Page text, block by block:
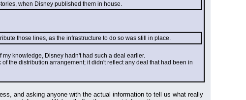
when Disney published them in house.
those lines, as the infrastructure to do so was still in place.
knowledge, Disney hadn't had such a deal earlier.
the distribution arrangement; it didn't reflect any deal that had been in
and asking anyone with the actual information to tell us what really